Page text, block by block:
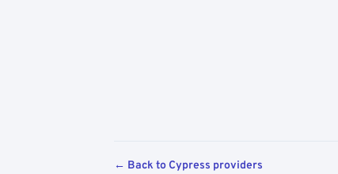
← Back to Cypress providers